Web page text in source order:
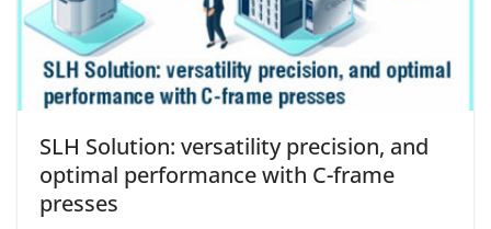
SLH Solution: versatility precision, and
optimal performance with C-frame
presses